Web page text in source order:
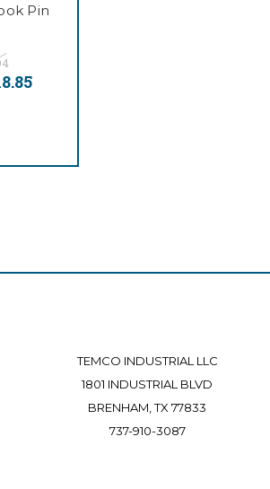
Pin
TEMCO INDUSTRIAL LLC
1801 INDUSTRIAL BLVD
BRENHAM, TX 77833
737-910-3087